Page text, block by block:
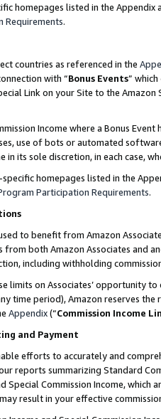
homepages listed in the
Requirements.
countries as referenced in the
with “Bonus Events”
Link on your Site to the
Income where a Bonus
use of bots or automated
in its sole discretion, in each case,
homepages listed in the
Participation Requirements.
to benefit from Amazon
both Amazon Associates and
including withholding
limits on Associates’ opportunity
time period), Amazon reserves
Appendix(“Commission Income
and Payment
efforts to accurately and
reports summarizing Standard
Special Commission Income,
result in your effective